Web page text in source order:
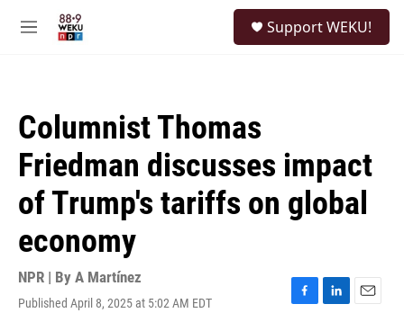
M
Support WEKU!
Columnist Thomas
Friedman discusses impact
of Trump's tariffs on global
economy
NPR | By A Martínez
Published April 8, 2025 at 5:02 AM EDT
F
L
E